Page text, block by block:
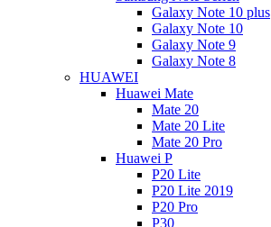
Galaxy Note 10 plus
Galaxy Note 10
Galaxy Note 9
Galaxy Note 8
HUAWEI
Huawei Mate
Mate 20
Mate 20 Lite
Mate 20 Pro
Huawei P
P20 Lite
P20 Lite 2019
P20 Pro
P30